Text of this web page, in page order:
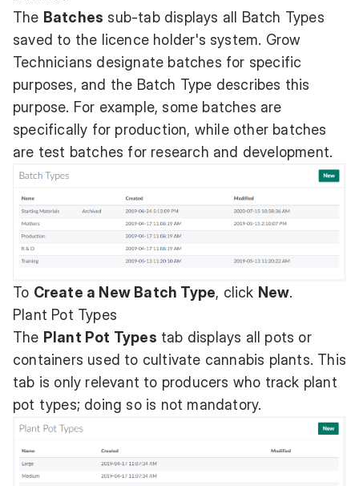
The Batches sub-tab displays all Batch Types
saved to the licence holder's system. Grow
Technicians designate batches for specific
purposes, and the Batch Type describes this
purpose. For example, some batches are
specifically for production, while other batches
are test batches for research and development.
To Create a New Batch Type, click New.
Plant Pot Types
The Plant Pot Types tab displays all pots or
containers used to cultivate cannabis plants. This
tab is only relevant to producers who track plant
pot types; doing so is not mandatory.